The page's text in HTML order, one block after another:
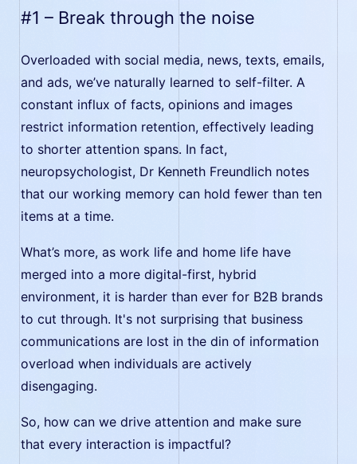
#1 – Break through the noise
Overloaded with social media, news, texts, emails,
and ads, we’ve naturally learned to self-filter. A
constant influx of facts, opinions and images
restrict information retention, effectively leading
to shorter attention spans. In fact,
neuropsychologist, Dr Kenneth Freundlich notes
that our working memory can hold fewer than ten
items at a time.
What’s more, as work life and home life have
merged into a more digital-first, hybrid
environment, it is harder than ever for B2B brands
to cut through. It's not surprising that business
communications are lost in the din of information
overload when individuals are actively
disengaging.
So, how can we drive attention and make sure
that every interaction is impactful?